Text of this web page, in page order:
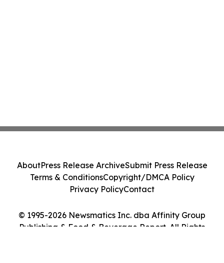
© 1995-2026 Newsmatics Inc. dba Affinity Group
Publishing & Food & Beverage Report. All Rights
AboutPress Release ArchiveSubmit Press Release
Terms & ConditionsCopyright/DMCA Policy
Privacy PolicyContact